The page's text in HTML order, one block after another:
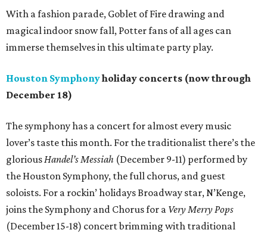
With a fashion parade, Goblet of Fire drawing and
magical indoor snow fall, Potter fans of all ages can
immerse themselves in this ultimate party play.
Houston Symphonyholiday concerts (now through
December 18)
The symphony has a concert for almost every music
lover’s taste this month. For the traditionalist there’s the
gloriousHandel’s Messiah (December 9-11) performed by
the Houston Symphony, the full chorus, and guest
soloists. For a rockin’ holidays Broadway star, N’Kenge,
joins the Symphony and Chorus for a Very Merry Pops
(December 15-18) concert brimming with traditional